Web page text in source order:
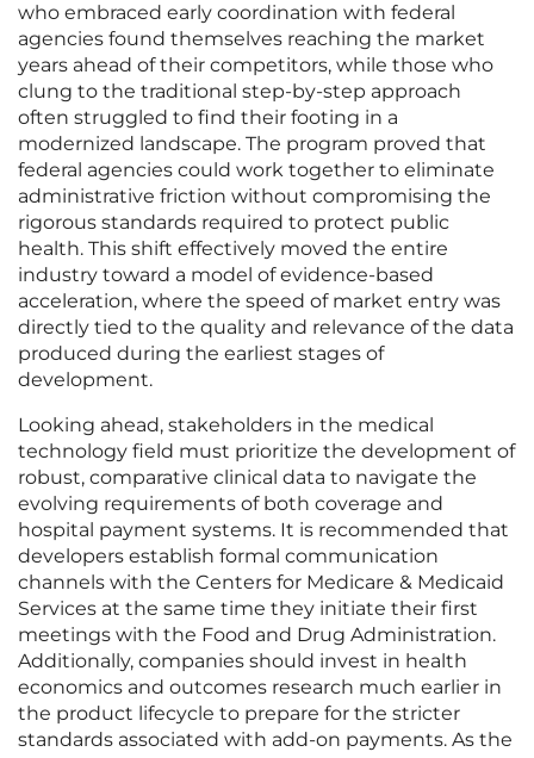
who embraced early coordination with federal
agencies found themselves reaching the market
years ahead of their competitors, while those who
clung to the traditional step-by-step approach
often struggled to find their footing in a
modernized landscape. The program proved that
federal agencies could work together to eliminate
administrative friction without compromising the
rigorous standards required to protect public
health. This shift effectively moved the entire
industry toward a model of evidence-based
acceleration, where the speed of market entry was
directly tied to the quality and relevance of the data
produced during the earliest stages of
development.
Looking ahead, stakeholders in the medical
technology field must prioritize the development of
robust, comparative clinical data to navigate the
evolving requirements of both coverage and
hospital payment systems. It is recommended that
developers establish formal communication
channels with the Centers for Medicare & Medicaid
Services at the same time they initiate their first
meetings with the Food and Drug Administration.
Additionally, companies should invest in health
economics and outcomes research much earlier in
the product lifecycle to prepare for the stricter
standards associated with add-on payments. As the